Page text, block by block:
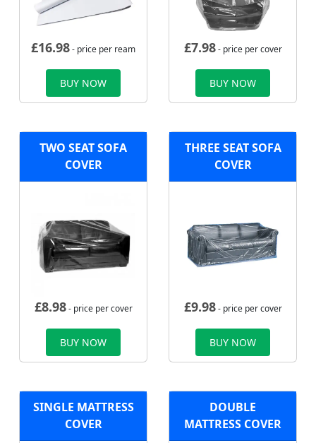
£16.98- price per ream
BUY NOW
£7.98- price per cover
BUY NOW
TWO SEAT SOFA
COVER
£8.98- price per cover
BUY NOW
THREE SEAT SOFA
COVER
£9.98- price per cover
BUY NOW
SINGLE MATTRESS
COVER
DOUBLE
MATTRESS COVER